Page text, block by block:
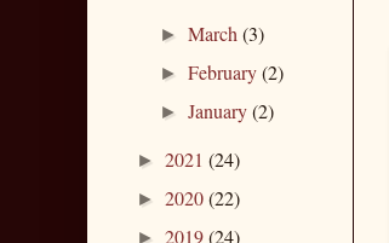
►March(3)
►February(2)
►January(2)
► 2021 (24)
► 2020(22)
► 2019(24)